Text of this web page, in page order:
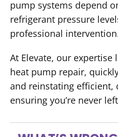
pump systems depend
refrigerant pressure
professional
At Elevate, our expertise
heat pump repair,
and reinstating
ensuring you’re never